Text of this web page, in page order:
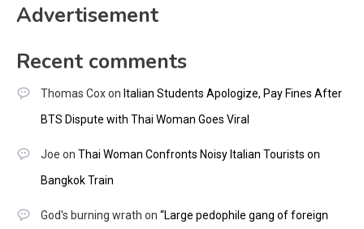
Advertisement
Recent comments
Thomas Coxon Italian Students Apologize, Pay Fines After
BTS Dispute with Thai Woman Goes Viral
Joe on Thai Woman Confronts Noisy Italian Tourists on
Bangkok Train
God's burning wrath on “Large pedophile gang of foreign